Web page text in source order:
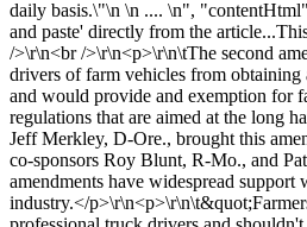
daily basis.\"\n \n .... \n",
and paste' directly from the
/>\r\n<br />\r\n<p>\r\n\tThe second
drivers of farm vehicles from obtaining
and would provide and exemption for
regulations that are aimed at the long
Jeff Merkley, D-Ore., brought this
co-sponsors Roy Blunt, R-Mo., and
amendments have widespread support
industry.</